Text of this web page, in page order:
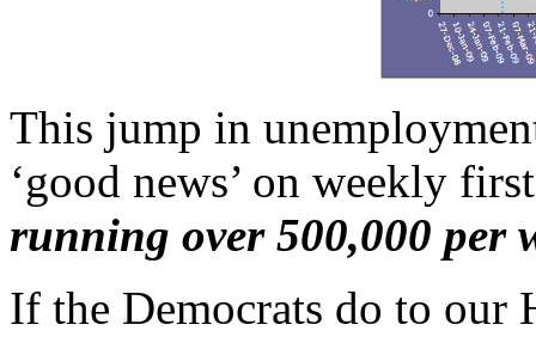
This jump in
‘good news’ on weekly
running over 500,000 per
If the Democrats do to our